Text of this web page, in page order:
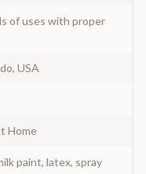
of uses with proper
USA
Home
paint, latex, spray